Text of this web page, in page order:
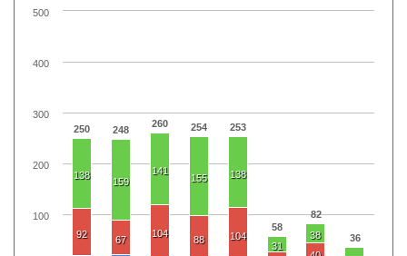
250 248
260 254 253
58
82
36
138
159
141
155 138
31
38
92 67
104
88 104
100
200
300
400
500